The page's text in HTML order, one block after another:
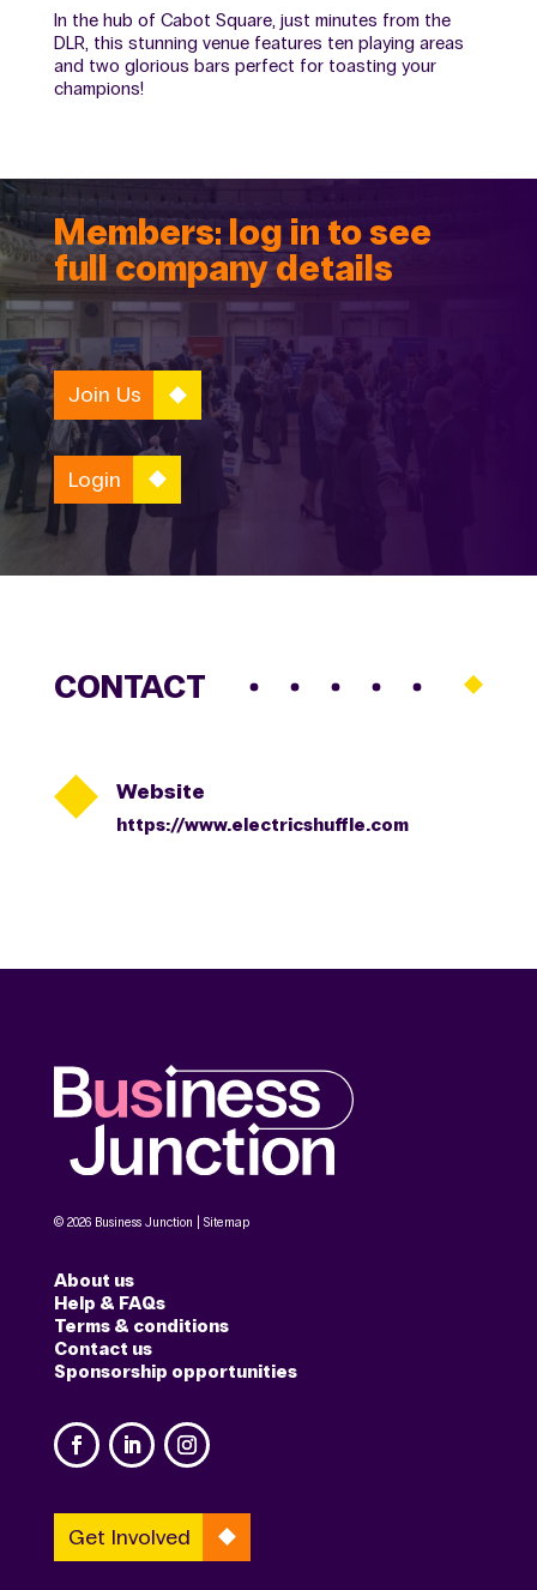
In the hub of Cabot Square, just minutes from the
DLR, this stunning venue features ten playing areas
and two glorious bars perfect for toasting your
champions!
Members: log in to see
full company details
Join Us
Login
CONTACT
 Website
https://www.electricshuffle.com
© 2026 Business Junction | Sitemap
About us
Help & FAQs
Terms & conditions
Contact us
Sponsorship opportunities
Get Involved